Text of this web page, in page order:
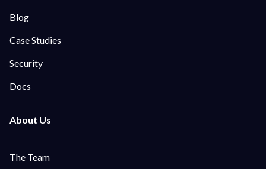
Blog
Case Studies
Security
Docs
The Team